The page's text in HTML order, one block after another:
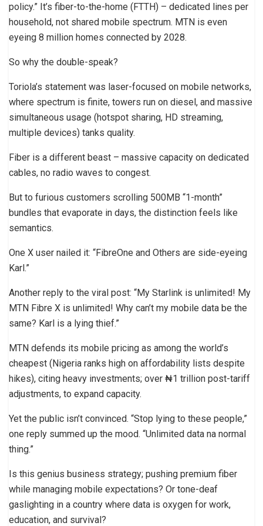
policy.” It’s fiber-to-the-home (FTTH) – dedicated lines per
household, not shared mobile spectrum. MTN is even
eyeing 8 million homes connected by 2028.
So why the double-speak?
Toriola’s statement was laser-focused on mobile networks,
where spectrum is finite, towers run on diesel, and massive
simultaneous usage (hotspot sharing, HD streaming,
multiple devices) tanks quality.
Fiber is a different beast – massive capacity on dedicated
cables, no radio waves to congest.
But to furious customers scrolling 500MB “1-month”
bundles that evaporate in days, the distinction feels like
semantics.
One X user nailed it: “FibreOne and Others are side-eyeing
Karl.”
Another reply to the viral post: “My Starlink is unlimited! My
MTN Fibre X is unlimited! Why can’t my mobile data be the
same? Karl is a lying thief.”
MTN defends its mobile pricing as among the world’s
cheapest (Nigeria ranks high on affordability lists despite
hikes), citing heavy investments; over ₦1 trillion post-tariff
adjustments, to expand capacity.
Yet the public isn’t convinced. “Stop lying to these people,”
one reply summed up the mood. “Unlimited data na normal
thing.”
Is this genius business strategy; pushing premium fiber
while managing mobile expectations? Or tone-deaf
gaslighting in a country where data is oxygen for work,
education, and survival?